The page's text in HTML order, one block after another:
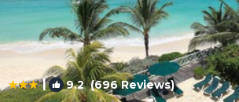
| 9.2(696 Reviews)